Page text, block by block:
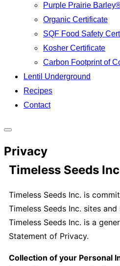
Purple Prairie
Organic Certificate
SQF Food Safety
Kosher Certificate
Carbon Footprint of
Lentil Underground
Recipes
Contact
sidebar
&
navigation
Privacy
Timeless Seeds
Timeless Seeds Inc. is
Timeless Seeds Inc. sites
Timeless Seeds Inc. is a
Statement of Privacy.
Collection of your Personal